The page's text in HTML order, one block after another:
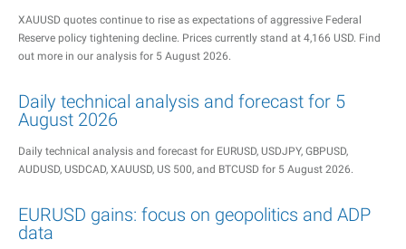
XAUUSD quotes continue to rise as expectations of aggressive Federal
Reserve policy tightening decline. Prices currently stand at 4,166 USD. Find
out more in our analysis for 5 August 2026.
Daily technical analysis and forecast for 5
August 2026
Daily technical analysis and forecast for EURUSD, USDJPY, GBPUSD,
AUDUSD, USDCAD, XAUUSD, US 500, and BTCUSD for 5 August 2026.
EURUSD gains: focus on geopolitics and ADP
data